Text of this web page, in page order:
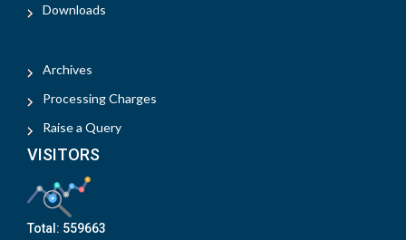
Downloads
Archives
Processing Charges
Raise a Query
VISITORS
Total: 559663